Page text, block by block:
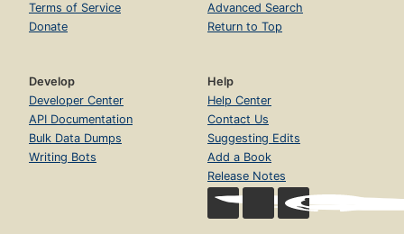
Terms of Service
Donate
Advanced Search
Return to Top
Develop
Developer Center
API Documentation
Bulk Data Dumps
Writing Bots
Help
Help Center
Contact Us
Suggesting Edits
Add a Book
Release Notes